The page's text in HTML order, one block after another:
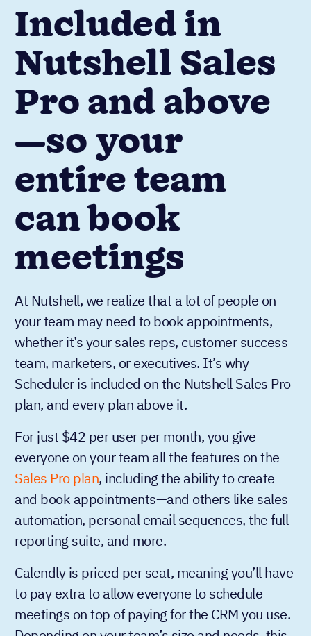
Included in
Nutshell Sales
Pro and above
—so your
entire team
can book
meetings
At Nutshell, we realize that a lot of people on
your team may need to book appointments,
whether it’s your sales reps, customer success
team, marketers, or executives. It’s why
Scheduler is included on the Nutshell Sales Pro
plan, and every plan above it.
For just $42 per user per month, you give
everyone on your team all the features on the
Sales Pro plan, including the ability to create
and book appointments—and others like sales
automation, personal email sequences, the full
reporting suite, and more.
Calendly is priced per seat, meaning you’ll have
to pay extra to allow everyone to schedule
meetings on top of paying for the CRM you use.